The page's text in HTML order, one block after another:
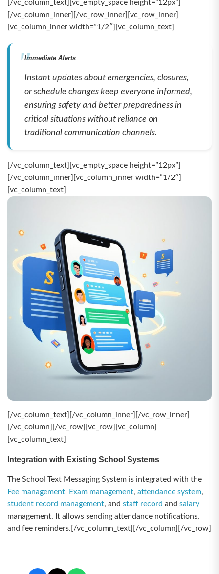
[/vc_column_text][vc_empty_space height=”12px”]
[/vc_column_inner][/vc_row_inner][vc_row_inner]
[vc_column_inner width=”1/2″][vc_column_text]
Immediate Alerts
Instant updates about emergencies, closures,
or schedule changes keep everyone informed,
ensuring safety and better preparedness in
critical situations without reliance on
traditional communication channels.
[/vc_column_text][vc_empty_space height=”12px”]
[/vc_column_inner][vc_column_inner width=”1/2″]
[vc_column_text]
[/vc_column_text][/vc_column_inner][/vc_row_inner]
[/vc_column][/vc_row][vc_row][vc_column]
[vc_column_text]
Integration with Existing School Systems
The School Text Messaging System is integrated with the
Fee management, Exam management, attendance system,
student record management, and staff record and salary
management. It allows sending attendance notifications,
and fee reminders.[/vc_column_text][/vc_column][/vc_row]